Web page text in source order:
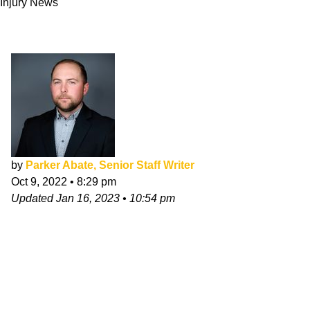
Injury News
by Parker Abate, Senior Staff Writer
Oct 9, 2022 • 8:29 pm
UpdatedJan 16, 2023 • 10:54 pm